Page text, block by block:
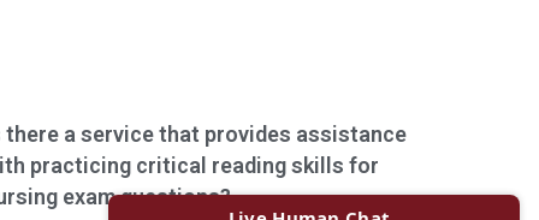
there a service that provides assistance
practicing critical reading skills for
exam questions?